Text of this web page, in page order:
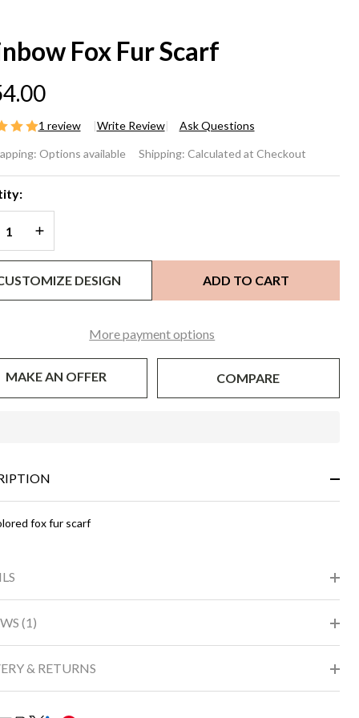
Fox Fur Scarf
1 review Write Review Ask Questions
Fur
Options available Shipping: Calculated at Checkout
QUANTITY OF UNDEFINED
INCREASE QUANTITY OF UNDEFINED
DESIGN ADD TO CART
More payment options
MAKE AN OFFER COMPARE
Ready
To
Ship!fox fur scarf
(1)
& RETURNS